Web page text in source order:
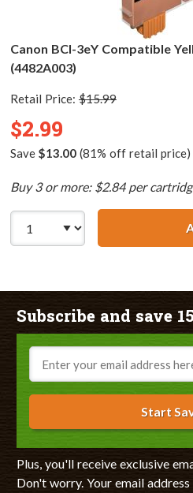
Canon BCI-3eY Compatible
(4482A003)
Retail Price: $15.99
$2.99
Save $13.00(81% off retail price)
Buy 3 or more: $2.84 per
Subscribe and save
Email
Start
Plus, you'll receive exclusive
Don't worry. Your email